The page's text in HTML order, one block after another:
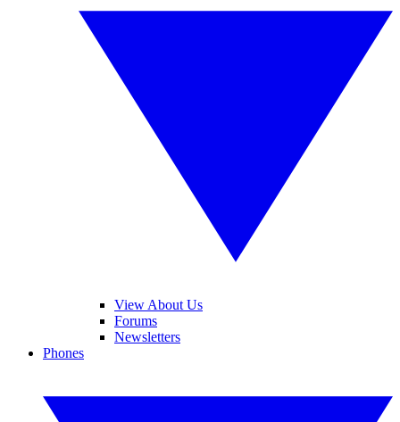
View About Us
Forums
Newsletters
Phones